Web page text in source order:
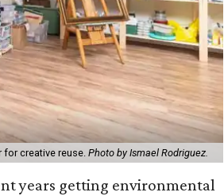
creative reuse. Photo by Ismael Rodriguez.
years getting environmental